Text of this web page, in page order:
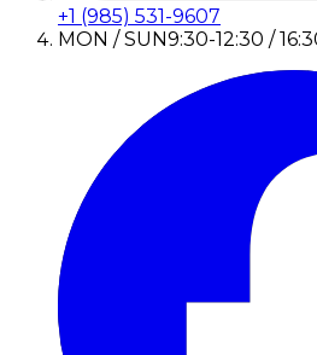
+1 (985) 531-9607
MON / SUN9:30-12:30 /